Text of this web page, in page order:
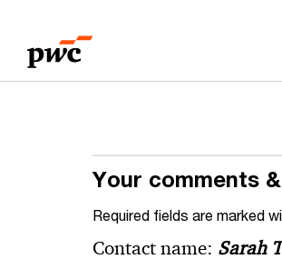
content
footer
Your comments
Required fields are marked
Contact name: Sarah